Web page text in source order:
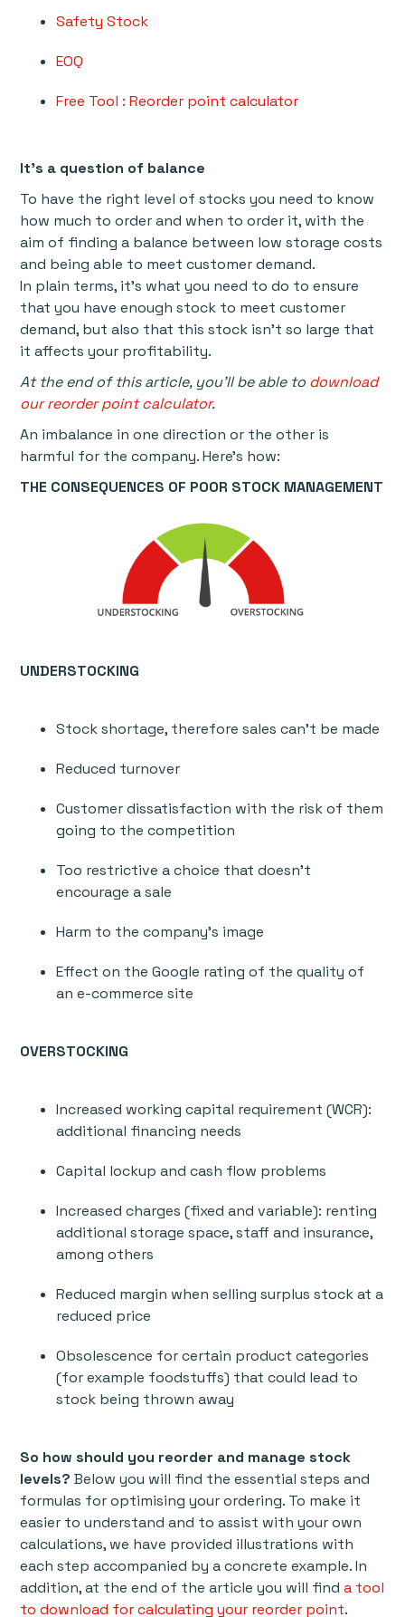
Safety Stock
EOQ
Free Tool : Reorder point calculator
It’s a question of balance
To have the right level of stocks you need to know
how much to order and when to order it, with the
aim of finding a balance between low storage costs
and being able to meet customer demand.
In plain terms, it’s what you need to do to ensure
that you have enough stock to meet customer
demand, but also that this stock isn’t so large that
it affects your profitability.
At the end of this article, you'll be able to download
our reorder point calculator.
An imbalance in one direction or the other is
harmful for the company. Here’s how:
THE CONSEQUENCES OF POOR STOCK MANAGEMENT
UNDERSTOCKING
Stock shortage, therefore sales can’t be made
Reduced turnover
Customer dissatisfaction with the risk of them
going to the competition
Too restrictive a choice that doesn’t
encourage a sale
Harm to the company’s image
Effect on the Google rating of the quality of
an e-commerce site
OVERSTOCKING
Increased working capital requirement (WCR):
additional financing needs
Capital lockup and cash flow problems
Increased charges (fixed and variable): renting
additional storage space, staff and insurance,
among others
Reduced margin when selling surplus stock at a
reduced price
Obsolescence for certain product categories
(for example foodstuffs) that could lead to
stock being thrown away
So how should you reorder and manage stock
levels? Below you will find the essential steps and
formulas for optimising your ordering. To make it
easier to understand and to assist with your own
calculations, we have provided illustrations with
each step accompanied by a concrete example. In
addition, at the end of the article you will finda tool
to download for calculating your reorder point.